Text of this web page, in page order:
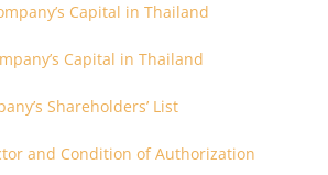
Capital in Thailand
Capital in Thailand
Shareholders’ List
and Condition of Authorization